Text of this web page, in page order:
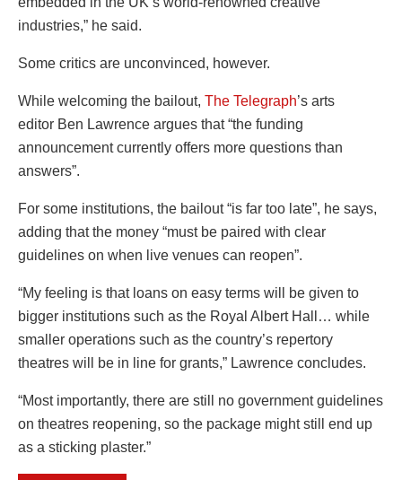
industries,” he said.
Some critics are unconvinced, however.
While welcoming the bailout, The Telegraph’s arts
editor Ben Lawrence argues that “the funding
announcement currently offers more questions than
answers”.
For some institutions, the bailout “is far too late”, he says,
adding that the money “must be paired with clear
guidelines on when live venues can reopen”.
“My feeling is that loans on easy terms will be given to
bigger institutions such as the Royal Albert Hall… while
smaller operations such as the country’s repertory
theatres will be in line for grants,” Lawrence concludes.
“Most importantly, there are still no government guidelines
on theatres reopening, so the package might still end up
as a sticking plaster.”